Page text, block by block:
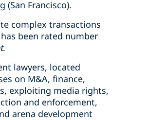
(San Francisco).
complex transactions
been rated number
.
lawyers, located
on M&A, finance,
exploiting media rights,
and enforcement,
arena development